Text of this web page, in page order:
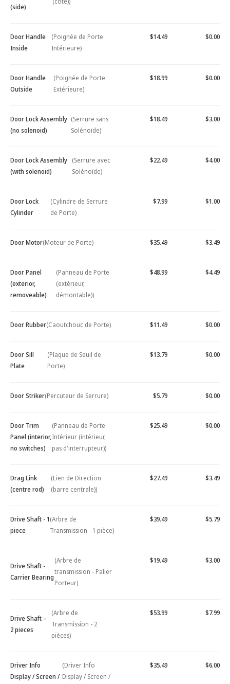
(side)
Door Handle
Inside
(Poignée de Porte
Intérieure)
$14.49 $0.00
Door Handle
Outside
(Poignée de Porte
Extérieure)
$18.99 $0.00
Door Lock Assembly
(no solenoid)
(Serrure sans
Solénoïde)
$18.49 $3.00
Door Lock Assembly
(with solenoid)
(Serrure avec
Solénoïde)
$22.49 $4.00
Door Lock
Cylinder
(Cylindre de Serrure
de Porte)
$7.99 $1.00
Door Motor(Moteur de Porte) $35.49 $3.49
Door Panel
(exterior,
removeable)
(Panneau de Porte
(extérieur,
démontable))
$48.99 $4.49
Door Rubber(Caoutchouc de Porte) $11.49 $0.00
Door Sill
Plate
(Plaque de Seuil de
Porte)
$13.79 $0.00
Door Striker(Percuteur de Serrure) $5.79 $0.00
Door Trim
Panel (interior,
no switches)
(Panneau de Porte
Intérieur (intérieur,
pas d'interrupteur))
$25.49 $0.00
Drag Link
(centre rod)
(Lien de Direction
(barre centrale))
$27.49 $3.49
Drive Shaft - 1
piece
(Arbre de
Transmission - 1 pièce)
$39.49 $5.79
Drive Shaft -
Carrier Bearing
(Arbre de
transmission - Palier
Porteur)
$19.49 $3.00
Drive Shaft –
2 pieces
(Arbre de
Transmission - 2
pièces)
$53.99 $7.99
Driver Info
Display / Screen /
(Driver Info
Display / Screen /
$35.49 $6.00